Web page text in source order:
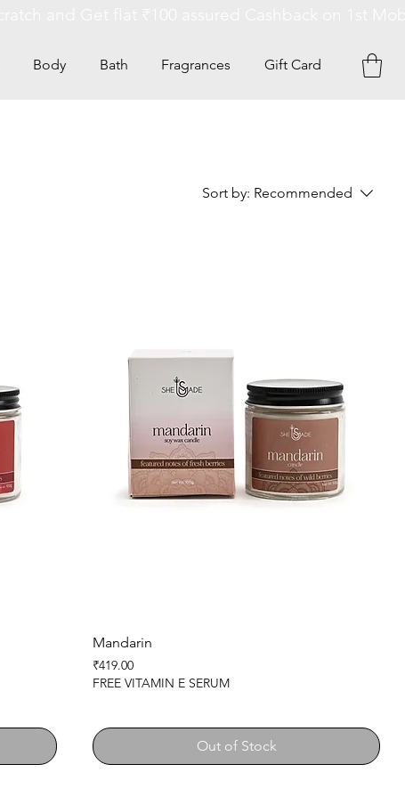
Body Bath Fragrances Gift Card
Sort by: Recommended
Mandarin
Price
₹419.00
FREE VITAMIN E SERUM
Out of Stock